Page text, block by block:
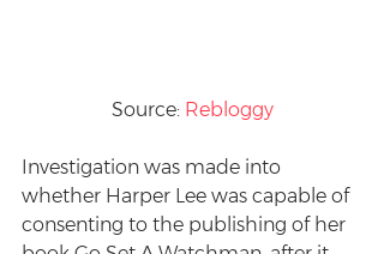
Source: Rebloggy
Investigation was made into
whether Harper Lee was capable of
consenting to the publishing of her